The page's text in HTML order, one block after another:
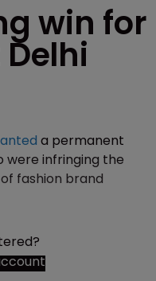
win for
a permanent
were infringing the
fashion brand